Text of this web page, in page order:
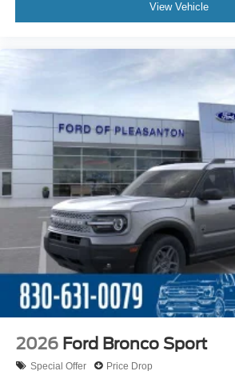
View Vehicle
2026 Ford Bronco Sport
Special Offer Price Drop